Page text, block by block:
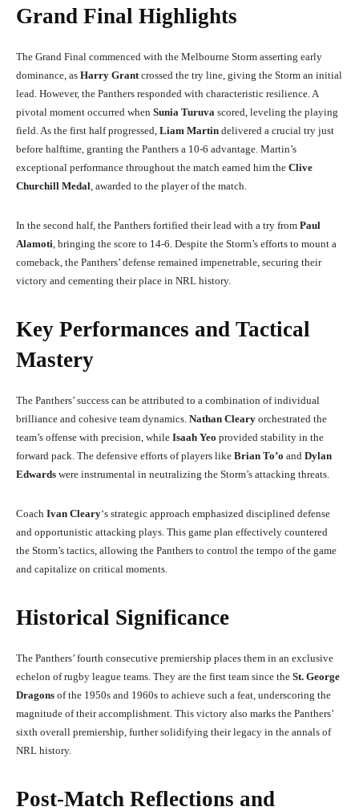
Grand Final Highlights
The Grand Final commenced with the Melbourne Storm asserting early
dominance, as Harry Grantcrossed the try line, giving the Storm an initial
lead. However, the Panthers responded with characteristic resilience. A
pivotal moment occurred when Sunia Turuva scored, leveling the playing
field. As the first half progressed, Liam Martin delivered a crucial try just
before halftime, granting the Panthers a 10-6 advantage. Martin’s
exceptional performance throughout the match earned him the Clive
Churchill Medal, awarded to the player of the match.
In the second half, the Panthers fortified their lead with a try from Paul
Alamoti, bringing the score to 14-6. Despite the Storm’s efforts to mount a
comeback, the Panthers’ defense remained impenetrable, securing their
victory and cementing their place in NRL history.
Key Performances and Tactical
Mastery
The Panthers’ success can be attributed to a combination of individual
brilliance and cohesive team dynamics. Nathan Cleary orchestrated the
team’s offense with precision, while Isaah Yeo provided stability in the
forward pack. The defensive efforts of players like Brian To’o and Dylan
Edwards were instrumental in neutralizing the Storm’s attacking threats.
Coach Ivan Cleary‘s strategic approach emphasized disciplined defense
and opportunistic attacking plays. This game plan effectively countered
the Storm’s tactics, allowing the Panthers to control the tempo of the game
and capitalize on critical moments.
Historical Significance
The Panthers’ fourth consecutive premiership places them in an exclusive
echelon of rugby league teams. They are the first team since the St. George
Dragons of the 1950s and 1960s to achieve such a feat, underscoring the
magnitude of their accomplishment. This victory also marks the Panthers’
sixth overall premiership, further solidifying their legacy in the annals of
NRL history.
Post-Match Reflections and